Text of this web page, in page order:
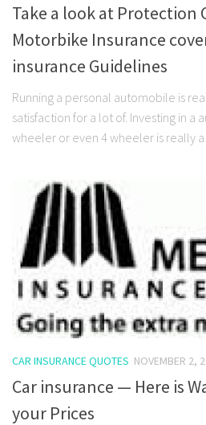
Take a look at Protection
Motorbike Insurance
insurance Guidelines
Running a personal automobile is
satisfaction for a lot of. Investing in a
wheeler or even 4 wheeler is really a
CAR INSURANCE QUOTES NOVEMBER 2,
Car insurance — Here is
your Prices